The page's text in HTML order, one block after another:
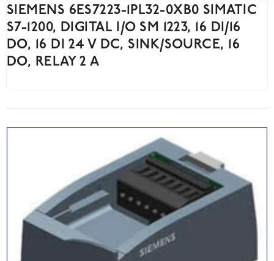
SIEMENS 6ES7223-1PL32-0XB0 SIMATIC
S7-1200, DIGITAL I/O SM 1223, 16 DI/16
DO, 16 DI 24 V DC, SINK/SOURCE, 16
DO, RELAY 2 A